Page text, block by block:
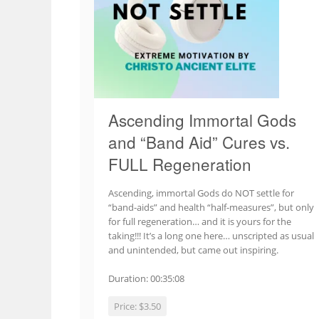
Ascending Immortal Gods
and “Band Aid” Cures vs.
FULL Regeneration
Ascending, immortal Gods do NOT settle for
“band-aids” and health “half-measures”, but only
for full regeneration… and it is yours for the
taking!!! It’s a long one here… unscripted as usual
and unintended, but came out inspiring.
Duration: 00:35:08
Price: $3.50